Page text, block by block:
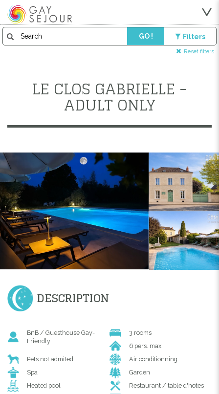
GO ! Filters
Reset filters
LE CLOS GABRIELLE -
ADULT ONLY
DESCRIPTION
BnB / Guesthouse Gay-
Friendly
3 rooms
6 pers. max
Pets not admited
Air conditionning
Spa
Garden
Heated pool
Restaurant / table d'hotes